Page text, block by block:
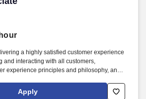
a highly satisfied customer experience
and interacting with all customers,
experience principles and philosophy, and
returns and counts change back to
to established operating procedures.
Apply